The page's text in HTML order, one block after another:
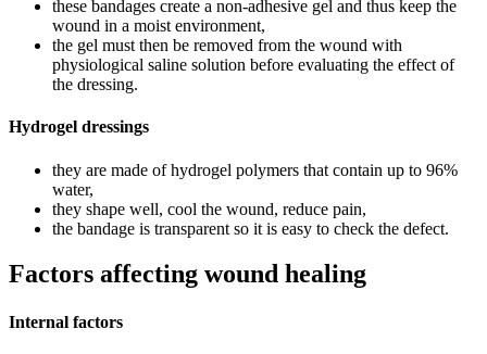
these bandages create a non-adhesive gel and thus keep the
wound in a moist environment,
the gel must then be removed from the wound with
physiological saline solution before evaluating the effect of
the dressing.
Hydrogel dressings
they are made of hydrogel polymers that contain up to 96%
water,
they shape well, cool the wound, reduce pain,
the bandage is transparent so it is easy to check the defect.
Factors affecting wound healing
Internal factors